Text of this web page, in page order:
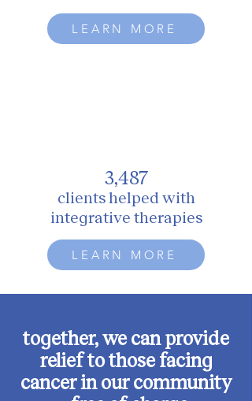
LEARN MORE
3,487
clients helped with
integrative therapies
LEARN MORE
together, we can provide
relief to those facing
cancer in our community